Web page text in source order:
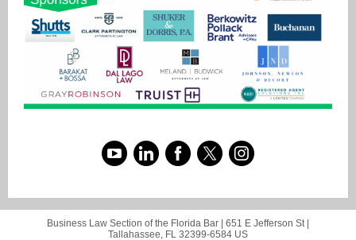
Business Law Section of the Florida Bar | 651 E Jefferson St|
Tallahassee, FL 32399-6584 US